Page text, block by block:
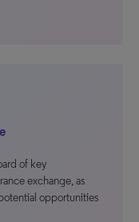
of key
exchange, as
opportunities